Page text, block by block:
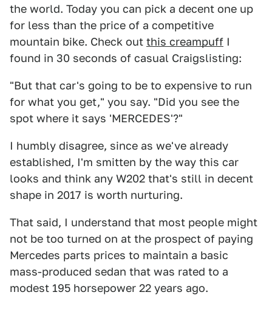
the world. Today you can pick a decent one up
for less than the price of a competitive
mountain bike. Check out this creampuff I
found in 30 seconds of casual Craigslisting:
"But that car's going to be to expensive to run
for what you get," you say. "Did you see the
spot where it says 'MERCEDES'?"
I humbly disagree, since as we've already
established, I'm smitten by the way this car
looks and think any W202 that's still in decent
shape in 2017 is worth nurturing.
That said, I understand that most people might
not be too turned on at the prospect of paying
Mercedes parts prices to maintain a basic
mass-produced sedan that was rated to a
modest 195 horsepower 22 years ago.